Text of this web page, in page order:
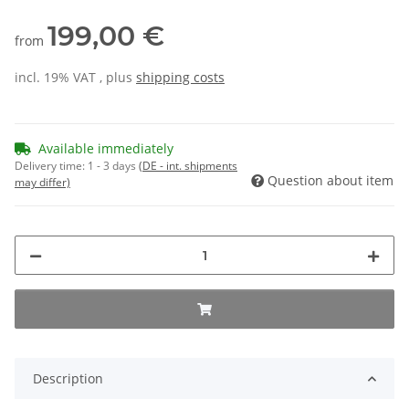
from 199,00 €
incl. 19% VAT , plus shipping costs
Available immediately
Delivery time: 1 - 3 days (DE - int. shipments
may differ)
Question about item
Description